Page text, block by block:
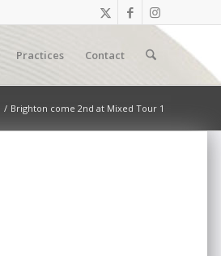
Practices Contact
/ Brighton come 2nd at Mixed Tour 1